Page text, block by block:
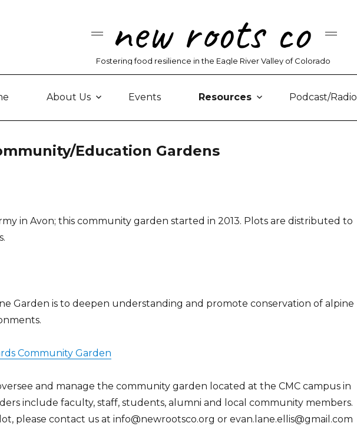
new roots co
Fostering food resilience in the Eagle River Valley of Colorado
About Us Events Resources Podcast/Radio
Education Gardens
in Avon; this community garden started in 2013. Plots are distributed to
Garden is to deepen understanding and promote conservation of alpine
Community Garden
and manage the community garden located at the CMC campus in
include faculty, staff, students, alumni and local community members.
please contact us at info@newrootsco.org or evan.lane.ellis@gmail.com